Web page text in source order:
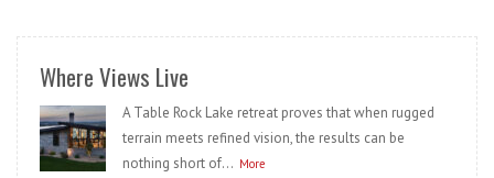
Where Views Live
A Table Rock Lake retreat proves that when rugged
terrain meets refined vision, the results can be
nothing short of... More